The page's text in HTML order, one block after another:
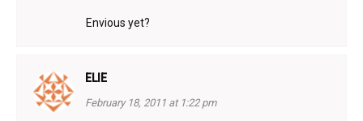
Envious yet?
ELIE
February 18, 2011 at 1:22 pm